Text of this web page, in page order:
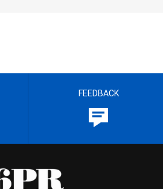
FEEDBACK